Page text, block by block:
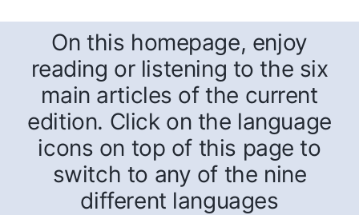
On this homepage, enjoy
reading or listening to the six
main articles of the current
edition. Click on the language
icons on top of this page to
switch to any of the nine
different languages